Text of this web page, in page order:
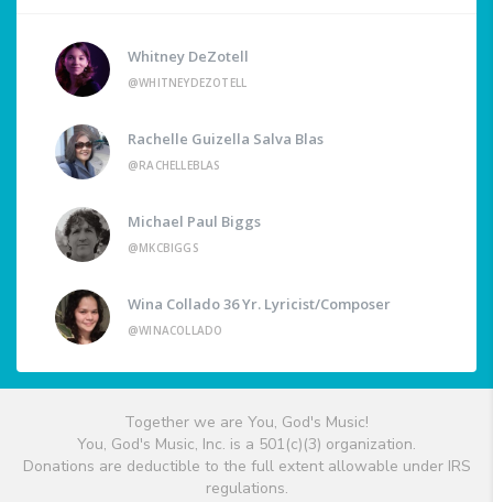
Whitney DeZotell
@WHITNEYDEZOTELL
Rachelle Guizella Salva Blas
@RACHELLEBLAS
Michael Paul Biggs
@MKCBIGGS
Wina Collado 36 Yr. Lyricist/Composer
@WINACOLLADO
Together we are You, God's Music!
You, God's Music, Inc. is a 501(c)(3) organization.
Donations are deductible to the full extent allowable under IRS
regulations.